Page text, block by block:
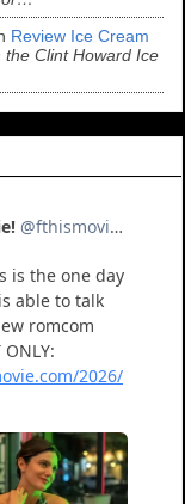
Review Ice Cream
the Clint Howard Ice